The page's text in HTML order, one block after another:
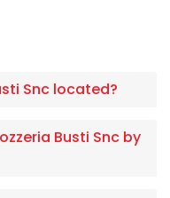
Snc located?
Busti Snc by